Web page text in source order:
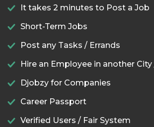
It takes 2 minutes to Post a Job
Short-Term Jobs
Post any Tasks / Errands
Hire an Employee in another
Djobzy for Companies
Career Passport
Verified Users / Fair System